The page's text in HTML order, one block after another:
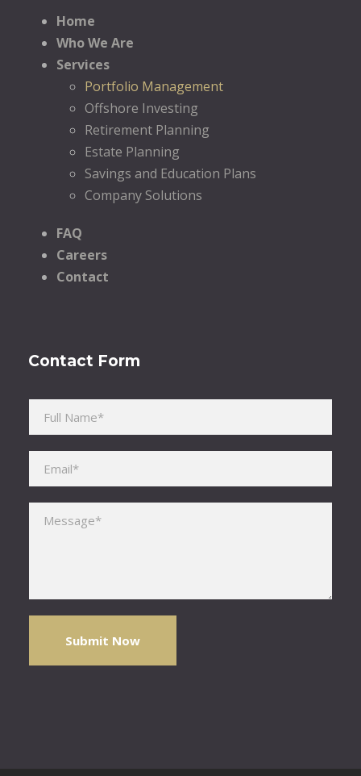
Home
Who We Are
Services
Portfolio Management
Offshore Investing
Retirement Planning
Estate Planning
Savings and Education Plans
Company Solutions
FAQ
Careers
Contact
Contact Form